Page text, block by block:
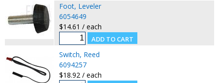
Foot, Leveler
6054649
$14.61 / each
Switch, Reed
6094257
$18.92 / each